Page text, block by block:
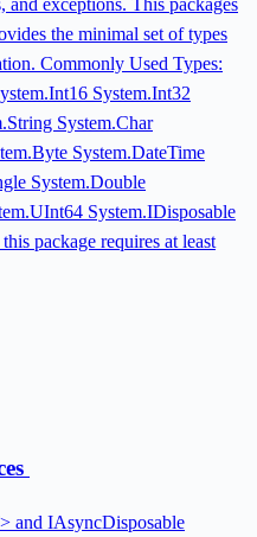
the minimal set of types
Commonly Used Types:
System.Int32
System.Char
System.DateTime
System.Double
System.IDisposable
package requires at least
and IAsyncDisposable